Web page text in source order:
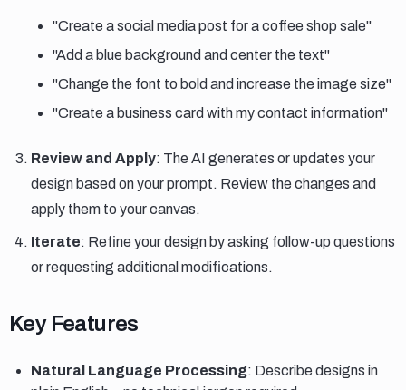
"Create a social media post for a coffee shop sale"
"Add a blue background and center the text"
"Change the font to bold and increase the image size"
"Create a business card with my contact information"
Review and Apply: The AI generates or updates your
design based on your prompt. Review the changes and
apply them to your canvas.
Iterate: Refine your design by asking follow-up questions
or requesting additional modifications.
Key features
Key Features
Natural Language Processing: Describe designs in